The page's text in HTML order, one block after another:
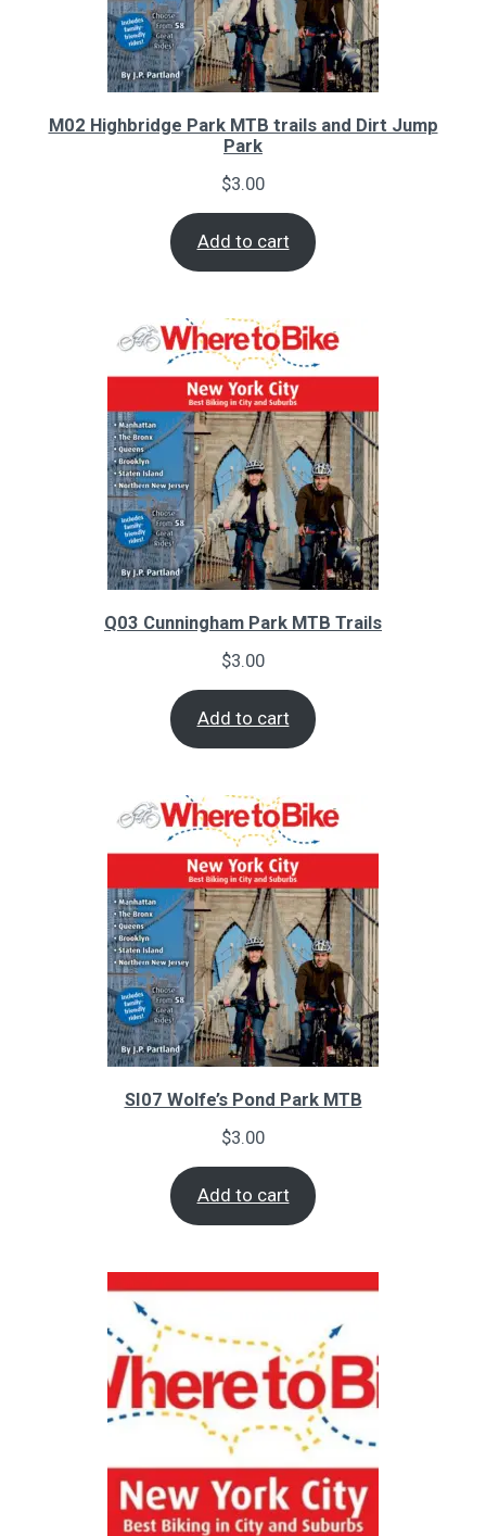
M02 Highbridge Park MTB trails and Dirt Jump
Park
$3.00
Add to cart
Q03 Cunningham Park MTB Trails
$3.00
Add to cart
SI07 Wolfe’s Pond Park MTB
$3.00
Add to cart